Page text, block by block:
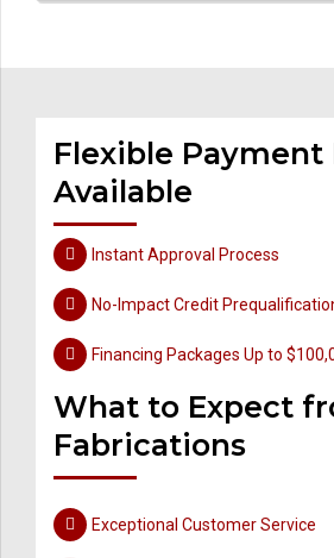
Flexible Payment
Available
Instant Approval Process
No-Impact Credit
Financing Packages Up to
What to Expect
Fabrications
Exceptional Customer Service